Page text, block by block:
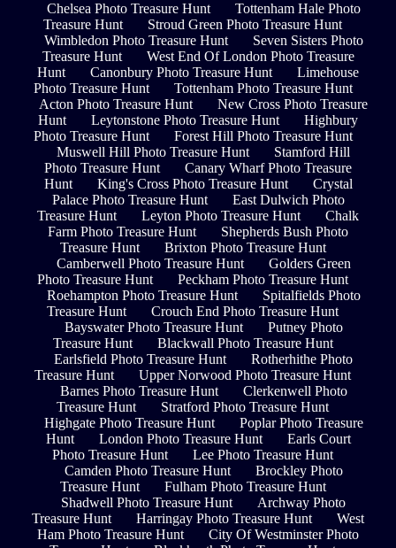
Chelsea Photo Treasure Hunt
Tottenham Hale Photo
Treasure Hunt
Stroud Green Photo Treasure Hunt
Wimbledon Photo Treasure Hunt
Seven Sisters Photo
Treasure Hunt
West End Of London Photo Treasure
Hunt
Canonbury Photo Treasure Hunt
Limehouse
Photo Treasure Hunt
Tottenham Photo Treasure Hunt
Acton Photo Treasure Hunt
New Cross Photo Treasure
Hunt
Leytonstone Photo Treasure Hunt
Highbury
Photo Treasure Hunt
Forest Hill Photo Treasure Hunt
Muswell Hill Photo Treasure Hunt
Stamford Hill
Photo Treasure Hunt
Canary Wharf Photo Treasure
Hunt
King's Cross Photo Treasure Hunt
Crystal
Palace Photo Treasure Hunt
East Dulwich Photo
Treasure Hunt
Leyton Photo Treasure Hunt
Chalk
Farm Photo Treasure Hunt
Shepherds Bush Photo
Treasure Hunt
Brixton Photo Treasure Hunt
Camberwell Photo Treasure Hunt
Golders Green
Photo Treasure Hunt
Peckham Photo Treasure Hunt
Roehampton Photo Treasure Hunt
Spitalfields Photo
Treasure Hunt
Crouch End Photo Treasure Hunt
Bayswater Photo Treasure Hunt
Putney Photo
Treasure Hunt
Blackwall Photo Treasure Hunt
Earlsfield Photo Treasure Hunt
Rotherhithe Photo
Treasure Hunt
Upper Norwood Photo Treasure Hunt
Barnes Photo Treasure Hunt
Clerkenwell Photo
Treasure Hunt
Stratford Photo Treasure Hunt
Highgate Photo Treasure Hunt
Poplar Photo Treasure
Hunt
London Photo Treasure Hunt
Earls Court
Photo Treasure Hunt
Lee Photo Treasure Hunt
Camden Photo Treasure Hunt
Brockley Photo
Treasure Hunt
Fulham Photo Treasure Hunt
Shadwell Photo Treasure Hunt
Archway Photo
Treasure Hunt
Harringay Photo Treasure Hunt
West
Ham Photo Treasure Hunt
City Of Westminster Photo